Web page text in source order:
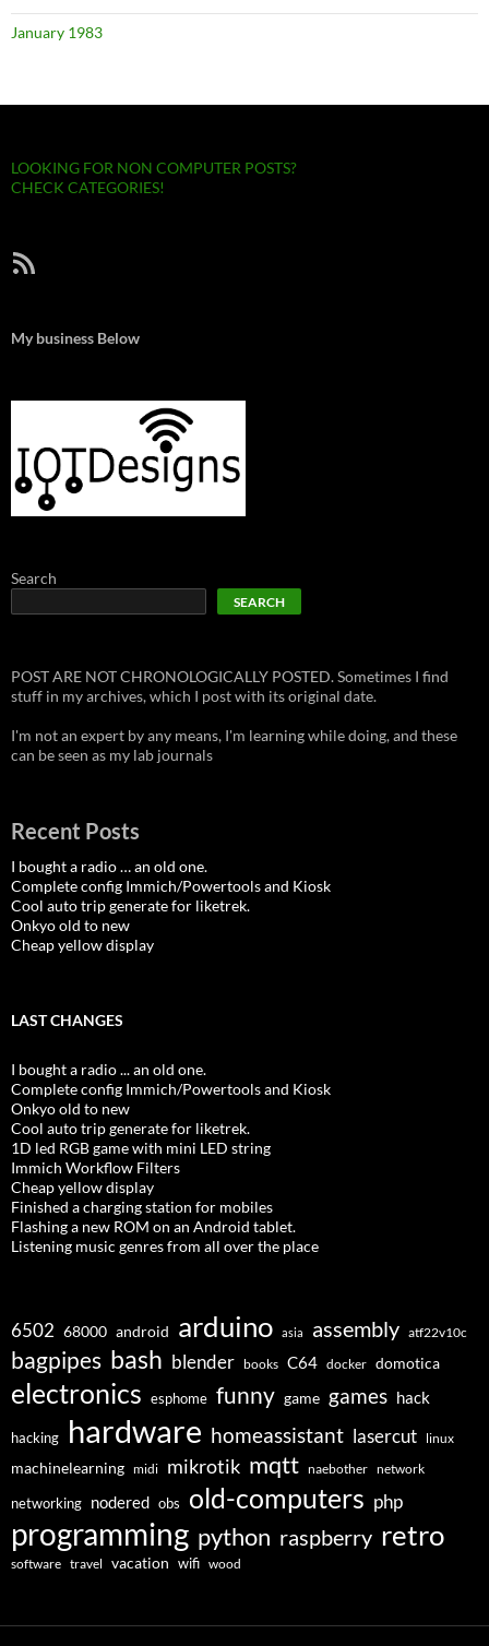
January 1983
LOOKING FOR NON COMPUTER POSTS?
CHECK CATEGORIES!
RSS Feed
My business Below
Search
SEARCH
POST ARE NOT CHRONOLOGICALLY POSTED. Sometimes I find
stuff in my archives, which I post with its original date.
I'm not an expert by any means, I'm learning while doing, and these
can be seen as my lab journals
Recent Posts
I bought a radio … an old one.
Complete config Immich/Powertools and Kiosk
Cool auto trip generate for liketrek.
Onkyo old to new
Cheap yellow display
LAST CHANGES
I bought a radio ... an old one.
Complete config Immich/Powertools and Kiosk
Onkyo old to new
Cool auto trip generate for liketrek.
1D led RGB game with mini LED string
Immich Workflow Filters
Cheap yellow display
Finished a charging station for mobiles
Flashing a new ROM on an Android tablet.
Listening music genres from all over the place
6502 68000 android arduino asia assembly atf22v10c
bagpipes bash blender books C64 docker domotica
electronics esphome funny game games hack
hacking hardware homeassistant lasercut linux
machinelearning midi mikrotik mqtt naebother network
networking nodered obs old-computers php
programming python raspberry retro
software travel vacation wifi wood